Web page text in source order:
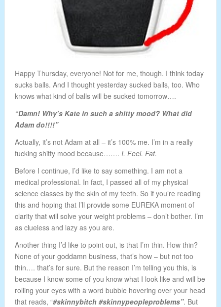
Happy Thursday, everyone! Not for me, though. I think today
sucks balls. And I thought yesterday sucked balls, too. Who
knows what kind of balls will be sucked tomorrow….
“Damn! Why’s Kate in such a shitty mood? What did
Adam do!!!!”
Actually, it’s not Adam at all – it’s 100% me. I’m in a really
fucking shitty mood because……. I. Feel. Fat.
Before I continue, I’d like to say something. I am not a
medical professional. In fact, I passed all of my physical
science classes by the skin of my teeth. So if you’re reading
this and hoping that I’ll provide some EUREKA moment of
clarity that will solve your weight problems – don’t bother. I’m
as clueless and lazy as you are.
Another thing I’d like to point out, is that I’m thin. How thin?
None of your goddamn business, that’s how – but not too
thin…. that’s for sure. But the reason I’m telling you this, is
because I know some of you know what I look like and will be
rolling your eyes with a word bubble hovering over your head
that reads, “#skinnybitch #skinnypeopleproblems”. But